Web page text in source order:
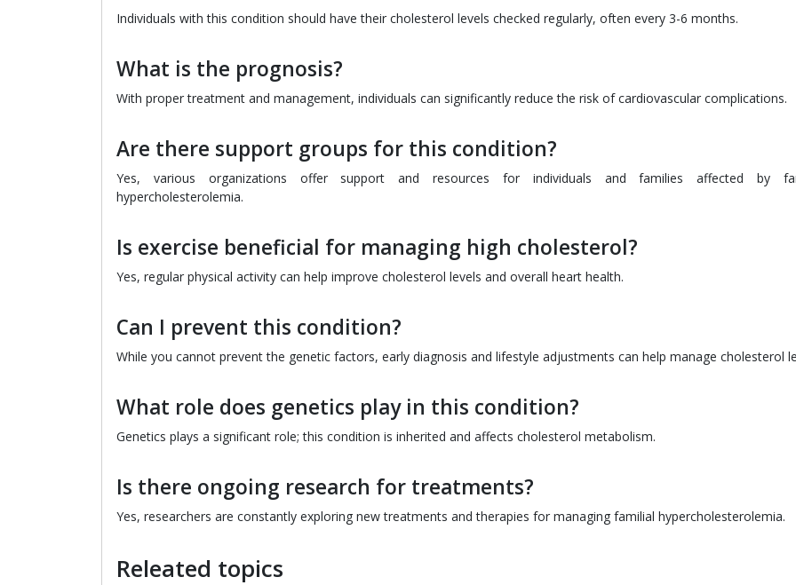
Individuals with this condition should have their cholesterol levels checked regularly, often every 3-6 months.
What is the prognosis?
With proper treatment and management, individuals can significantly reduce the risk of cardiovascular complications.
Are there support groups for this condition?
Yes, various organizations offer support and resources for individuals and families affected by
hypercholesterolemia.
Is exercise beneficial for managing high cholesterol?
Yes, regular physical activity can help improve cholesterol levels and overall heart health.
Can I prevent this condition?
While you cannot prevent the genetic factors, early diagnosis and lifestyle adjustments can help manage cholesterol
What role does genetics play in this condition?
Genetics plays a significant role; this condition is inherited and affects cholesterol metabolism.
Is there ongoing research for treatments?
Yes, researchers are constantly exploring new treatments and therapies for managing familial hypercholesterolemia.
Releated topics